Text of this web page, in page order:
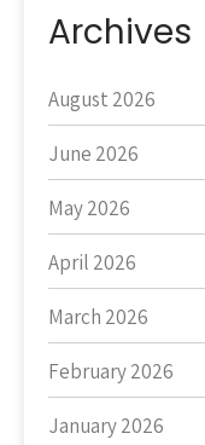
Archives
August 2026
June 2026
May 2026
April 2026
March 2026
February 2026
January 2026